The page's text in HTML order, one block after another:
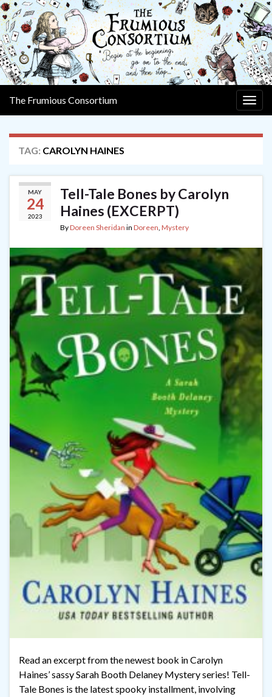
The Frumious Consortium
TAG: CAROLYN HAINES
MAY
24
2023
Tell-Tale Bones by Carolyn
Haines (EXCERPT)
ByDoreen Sheridan in Doreen, Mystery
Read an excerpt from the newest book in Carolyn
Haines’ sassy Sarah Booth Delaney Mystery series! Tell-
Tale Bones is the latest spooky installment, involving